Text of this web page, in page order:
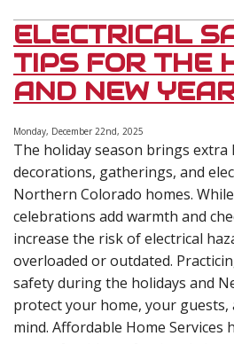
ELECTRICAL
TIPS FOR THE
AND NEW
Monday, December 22nd, 2025
The holiday season brings extra
decorations, gatherings, and
Northern Colorado homes.
celebrations add warmth and
increase the risk of electrical
overloaded or outdated.
safety during the holidays and
protect your home, your guests,
mind. Affordable Home Services